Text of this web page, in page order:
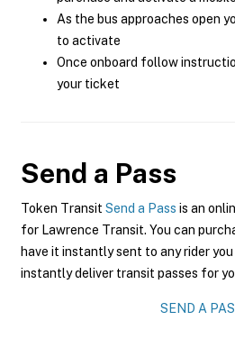
As the bus approaches open
to activate
Once onboard follow
your ticket
Send a Pass
Token Transit Send a Pass is an
for Lawrence Transit. You can
have it instantly sent to any rider
instantly deliver transit passes for
SEND A